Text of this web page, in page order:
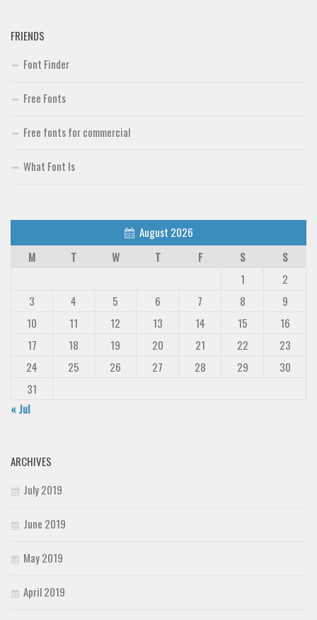
FRIENDS
Font Finder
Free Fonts
Free fonts for commercial
What Font Is
August 2026
M
T W T F S
S
1
2
3
4 5 6 7 8
9
10
11 12 13 14 15
16
17
18 19 20 21 22
23
24
25 26 27 28 29
30
31
« Jul
ARCHIVES
July 2019
June 2019
May 2019
April 2019